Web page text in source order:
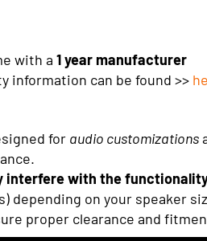
with a 1 year manufacturer
information can be found >>
for audio customizations
interfere with the
depending on your speaker
proper clearance and